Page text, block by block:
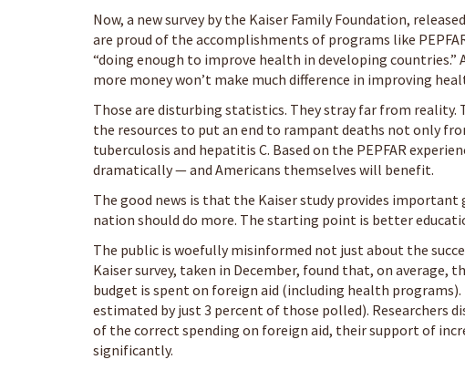
Now, a new survey by the Kaiser Family Foundation,
are proud of the accomplishments of programs like
“doing enough to improve health in developing
more money won’t make much difference in improving
Those are disturbing statistics. They stray far from reality.
the resources to put an end to rampant deaths not only
tuberculosis and hepatitis C. Based on the PEPFAR
dramatically — and Americans themselves will benefit.
The good news is that the Kaiser study provides
nation should do more. The starting point is better
The public is woefully misinformed not just about the
Kaiser survey, taken in December, found that, on
budget is spent on foreign aid (including health
estimated by just 3 percent of those polled). Researchers
of the correct spending on foreign aid, their support of
significantly.